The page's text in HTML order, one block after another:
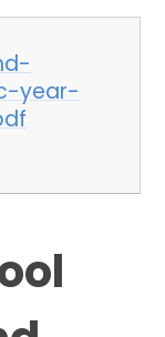
year-